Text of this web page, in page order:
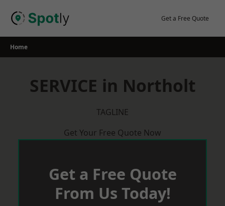
Get a Free Quote
Home
SERVICE in Northolt
TAGLINE
Get Your Free Quote Now
Get a Free Quote
From Us Today!